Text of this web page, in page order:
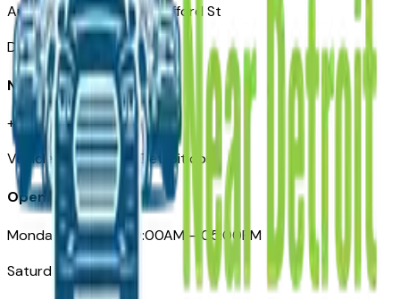
Automotive Detroit 19 Clifford St
Detroit, MI 48226
Need Help
+1 (313)-222-6681
VehiclesForSaleNearDetroit.com
Opening Hours
Monday – Friday: 09:00AM – 05:00PM
Saturday: Closed